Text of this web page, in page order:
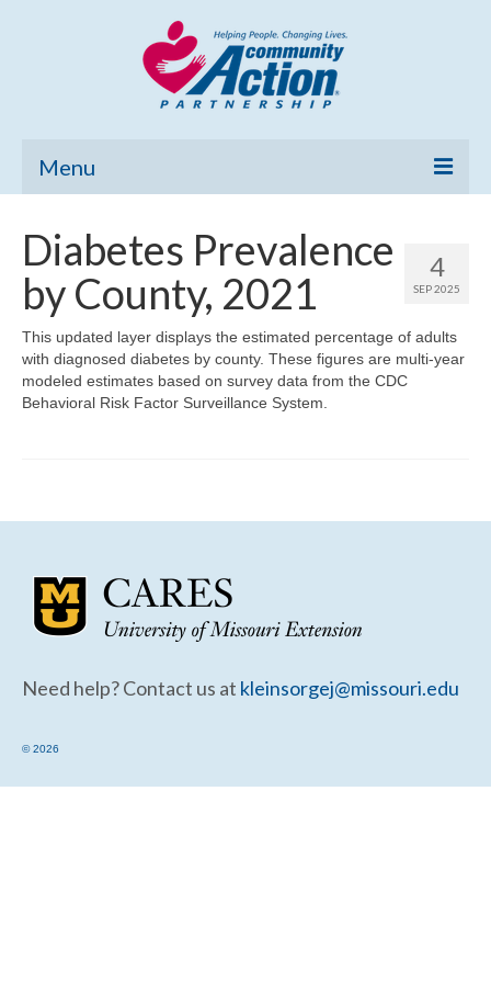
Menu
Community Needs Assessment
Poverty Report
What’s New
Map Room
4
SEP 2025
Diabetes Prevalence
by County, 2021
This updated layer displays the estimated percentage of adults
with diagnosed diabetes by county. These figures are multi-year
modeled estimates based on survey data from the CDC
Behavioral Risk Factor Surveillance System.
Need help? Contact us at kleinsorgej@missouri.edu
© 2026